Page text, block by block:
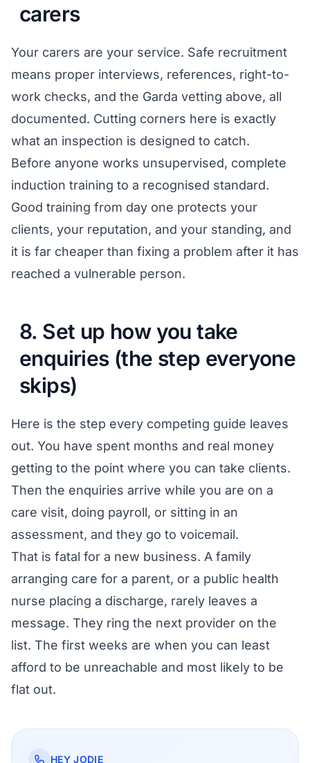
carers
Your carers are your service. Safe recruitment
means proper interviews, references, right-to-
work checks, and the Garda vetting above, all
documented. Cutting corners here is exactly
what an inspection is designed to catch.
Before anyone works unsupervised, complete
induction training to a recognised standard.
Good training from day one protects your
clients, your reputation, and your standing, and
it is far cheaper than fixing a problem after it has
reached a vulnerable person.
8. Set up how you take
enquiries (the step everyone
skips)
Here is the step every competing guide leaves
out. You have spent months and real money
getting to the point where you can take clients.
Then the enquiries arrive while you are on a
care visit, doing payroll, or sitting in an
assessment, and they go to voicemail.
That is fatal for a new business. A family
arranging care for a parent, or a public health
nurse placing a discharge, rarely leaves a
message. They ring the next provider on the
list. The first weeks are when you can least
afford to be unreachable and most likely to be
flat out.
HEY JODIE